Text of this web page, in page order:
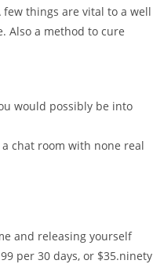
things are vital to a well
Also a method to cure
would possibly be into
chat room with none real
and releasing yourself
per 30 days, or $35.ninety